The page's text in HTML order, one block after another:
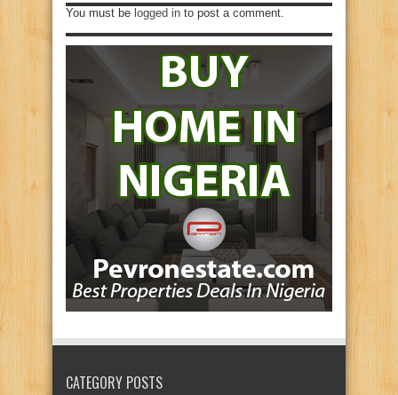
You must be logged in to post a comment.
CATEGORY POSTS